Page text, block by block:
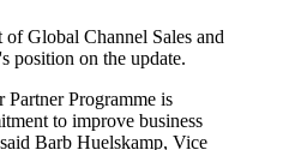
Global Channel Sales and
position on the update.
Programme is
to improve business
Barb Huelskamp, Vice